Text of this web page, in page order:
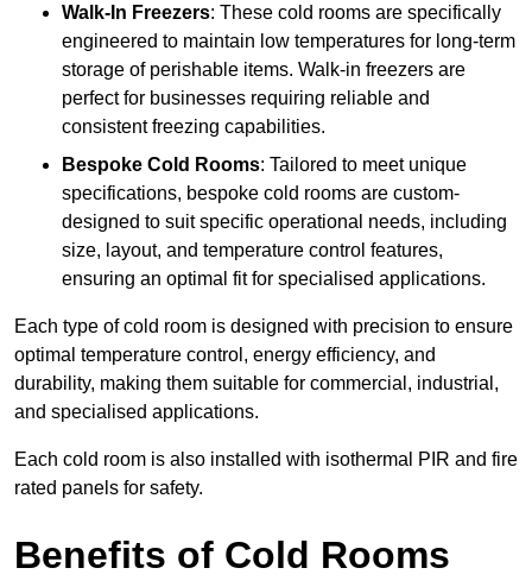
Walk-In Freezers: These cold rooms are specifically
engineered to maintain low temperatures for long-term
storage of perishable items. Walk-in freezers are
perfect for businesses requiring reliable and
consistent freezing capabilities.
Bespoke Cold Rooms: Tailored to meet unique
specifications, bespoke cold rooms are custom-
designed to suit specific operational needs, including
size, layout, and temperature control features,
ensuring an optimal fit for specialised applications.
Each type of cold room is designed with precision to ensure
optimal temperature control, energy efficiency, and
durability, making them suitable for commercial, industrial,
and specialised applications.
Each cold room is also installed with isothermal PIR and fire
rated panels for safety.
Benefits of Cold Rooms